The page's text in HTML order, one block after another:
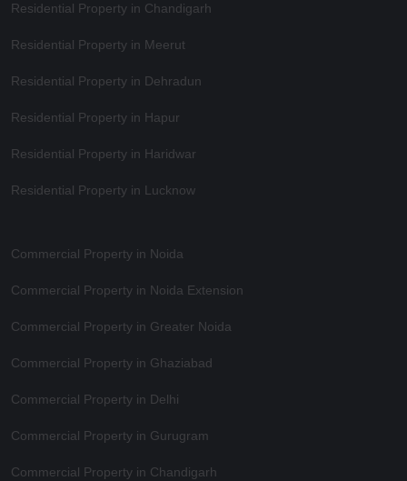
Residential Property in Chandigarh
Residential Property in Meerut
Residential Property in Dehradun
Residential Property in Hapur
Residential Property in Haridwar
Residential Property in Lucknow
Commercial Property in Noida
Commercial Property in Noida Extension
Commercial Property in Greater Noida
Commercial Property in Ghaziabad
Commercial Property in Delhi
Commercial Property in Gurugram
Commercial Property in Chandigarh